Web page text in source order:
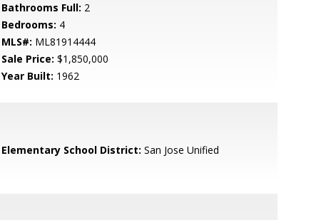
Bathrooms Full: 2
Bedrooms: 4
MLS#: ML81914444
Sale Price: $1,850,000
Year Built: 1962
Elementary School District: San Jose Unified